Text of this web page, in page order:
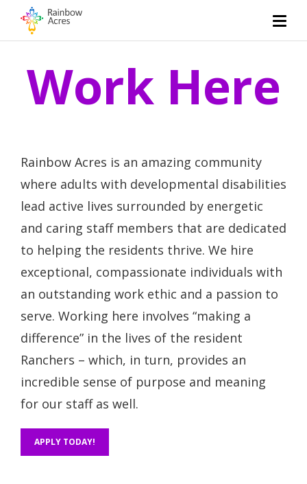
Work Here
Rainbow Acres is an amazing community
where adults with developmental disabilities
lead active lives surrounded by energetic
and caring staff members that are dedicated
to helping the residents thrive. We hire
exceptional, compassionate individuals with
an outstanding work ethic and a passion to
serve. Working here involves “making a
difference” in the lives of the resident
Ranchers – which, in turn, provides an
incredible sense of purpose and meaning
for our staff as well.
APPLY TODAY!